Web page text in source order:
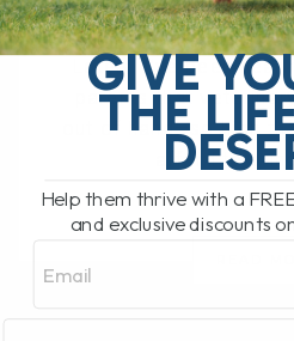
OCTOBER 1, 2025
Lately, I’ve been
parents that
out of hand—so high
afford to
GIVE
THE
Help them thrive with a
and exclusive discounts